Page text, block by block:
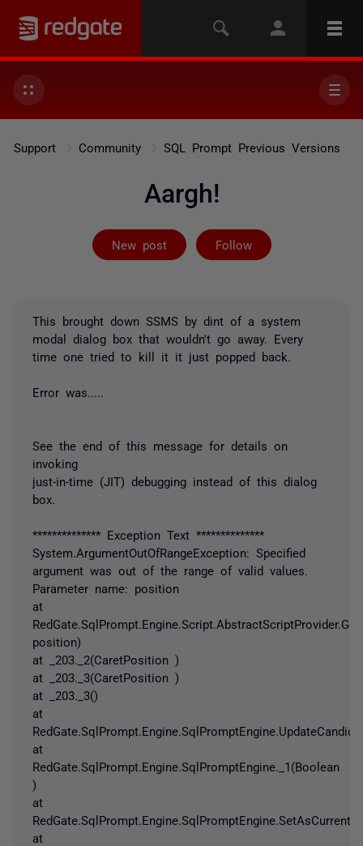
Support Community SQL Prompt Previous Versions
Aargh!
New post Follow
Followed by
This brought down SSMS by dint of a system
modal dialog box that wouldn't go away. Every
time one tried to kill it it just popped back.
Error was.....
See the end of this message for details on
invoking
just-in-time (JIT) debugging instead of this dialog
box.
************** Exception Text **************
System.ArgumentOutOfRangeException: Specified
argument was out of the range of valid values.
Parameter name: position
at
position)
at _203._2(CaretPosition )
at _203._3(CaretPosition )
at _203._3()
at
at
RedGate.SqlPrompt.Engine.SqlPromptEngine._1(Boolean
)
at
at